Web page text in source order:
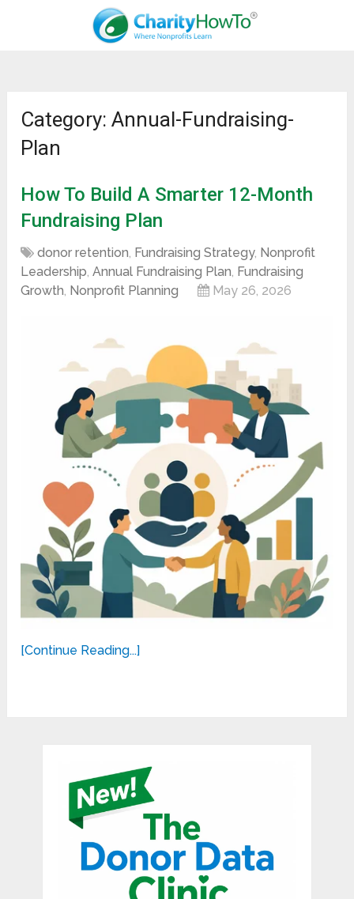
Category: Annual-Fundraising-
Plan
How To Build A Smarter 12-Month
Fundraising Plan
donor retention, Fundraising Strategy, Nonprofit
Leadership,Annual Fundraising Plan, Fundraising
Growth, Nonprofit Planning May 26, 2026
[Continue Reading...]